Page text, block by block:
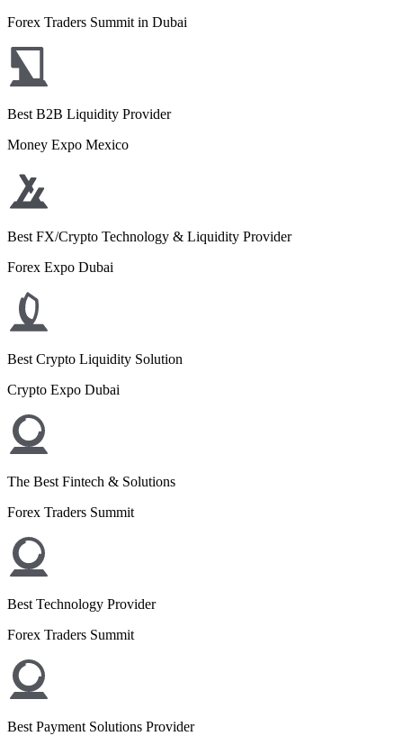
Forex Traders Summit in Dubai
Best B2B Liquidity Provider
Money Expo Mexico
Best FX/Crypto Technology & Liquidity Provider
Forex Expo Dubai
Best Crypto Liquidity Solution
Crypto Expo Dubai
The Best Fintech & Solutions
Forex Traders Summit
Best Technology Provider
Forex Traders Summit
Best Payment Solutions Provider